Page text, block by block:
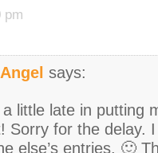
pm
says:
a little late in putting
Sorry for the delay.
else’s entries. 🙂